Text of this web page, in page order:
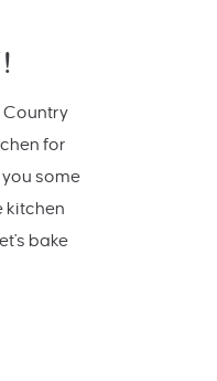
Country
for
some
kitchen
bake